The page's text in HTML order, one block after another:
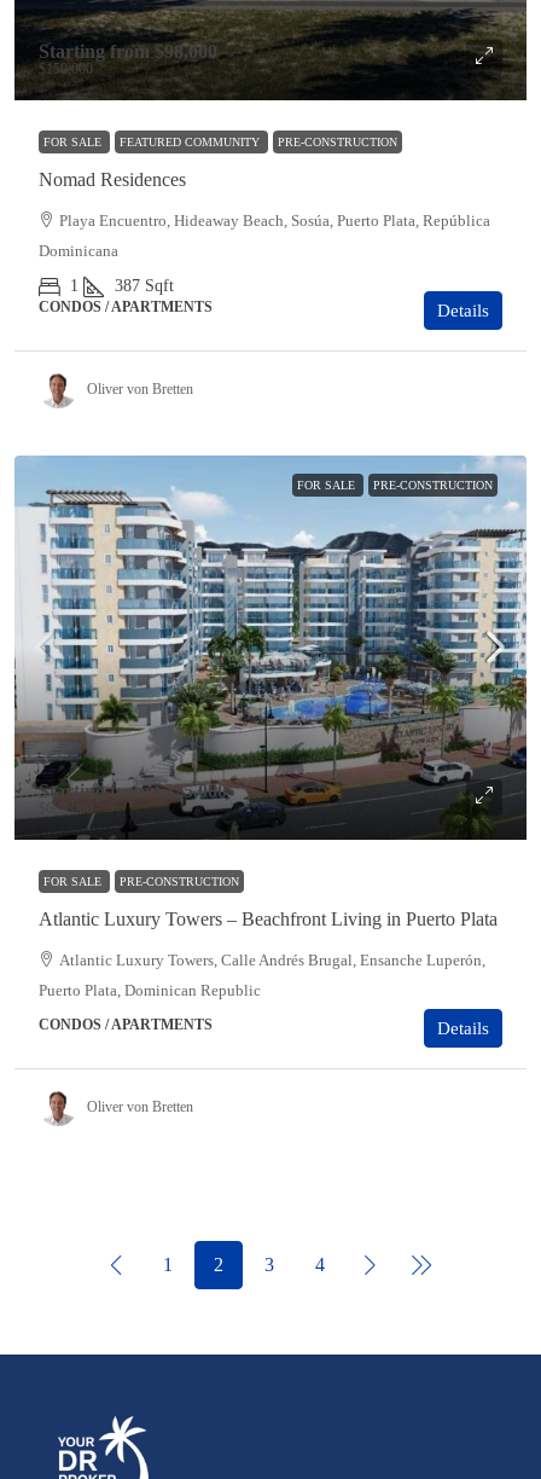
Starting from $98,000
$150,000
FOR SALE FEATURED COMMUNITY PRE-CONSTRUCTION
Nomad Residences
Playa Encuentro, Hideaway Beach, Sosúa, Puerto Plata, República
Dominicana
1
387 Sqft
CONDOS / APARTMENTS Details
Oliver von Bretten
FOR SALE PRE-CONSTRUCTION
Starting from$325,000
$699,000
FOR SALE PRE-CONSTRUCTION
Atlantic Luxury Towers – Beachfront Living in Puerto Plata
Atlantic Luxury Towers, Calle Andrés Brugal, Ensanche Luperón,
Puerto Plata, Dominican Republic
CONDOS / APARTMENTS Details
Oliver von Bretten
1 2 3 4